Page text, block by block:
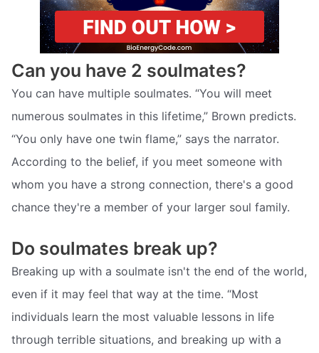
Can you have 2 soulmates?
You can have multiple soulmates. “You will meet
numerous soulmates in this lifetime,” Brown predicts.
“You only have one twin flame,” says the narrator.
According to the belief, if you meet someone with
whom you have a strong connection, there's a good
chance they're a member of your larger soul family.
Do soulmates break up?
Breaking up with a soulmate isn't the end of the world,
even if it may feel that way at the time. “Most
individuals learn the most valuable lessons in life
through terrible situations, and breaking up with a